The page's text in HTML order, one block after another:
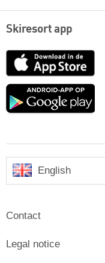
Skiresort app
English
Contact
Legal notice